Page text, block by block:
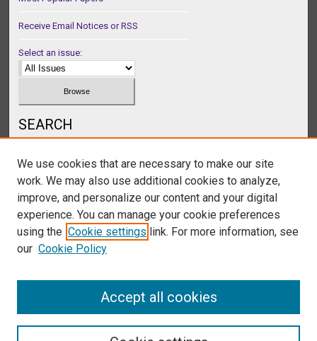
Receive Email Notices or RSS
Select an issue:
SEARCH
Select context to search:
We use cookies that are necessary to make our site
work. We may also use additional cookies to analyze,
improve, and personalize our content and your digital
experience. You can manage your cookie preferences
using the Cookie settings link. For more information, see
our Cookie Policy
Accept all cookies